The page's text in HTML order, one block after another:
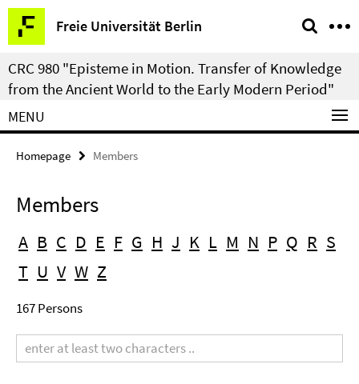
Springe
direkt
zu
Inhalt
Freie Universität Berlin
Service
Navigation
CRC 980 "Episteme in Motion. Transfer of Knowledge
from the Ancient World to the Early Modern Period"
MENU
Homepage Members
Members
A B C D E F G H J K L M N P Q R S
T U V W Z
167 Persons
term